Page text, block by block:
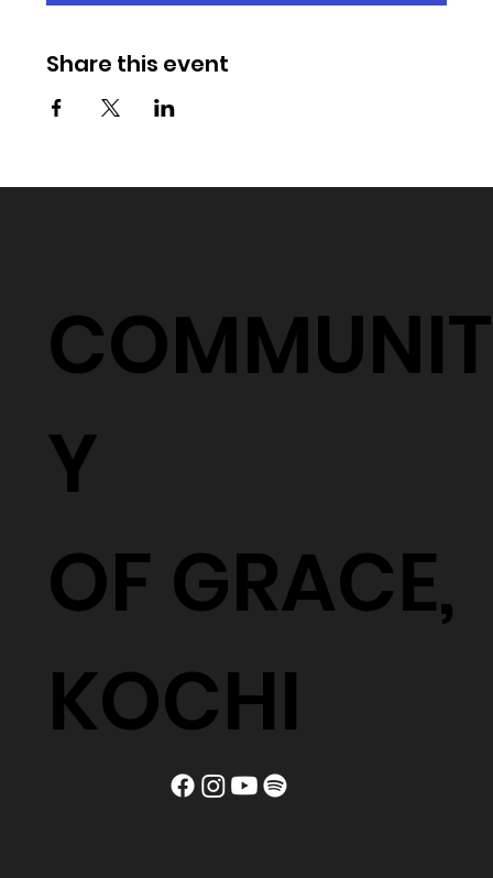
Share this event
COMMUNIT
Y
OF GRACE,
KOCHI